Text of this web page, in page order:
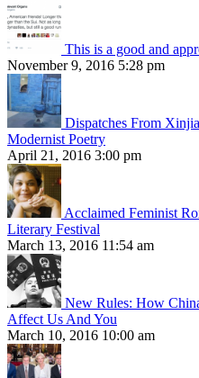
This is a good and
November 9, 2016 5:28 pm
Dispatches From
Modernist Poetry
April 21, 2016 3:00 pm
Acclaimed Feminist
Literary Festival
March 13, 2016 11:54 am
New Rules: How
Affect Us And You
March 10, 2016 10:00 am